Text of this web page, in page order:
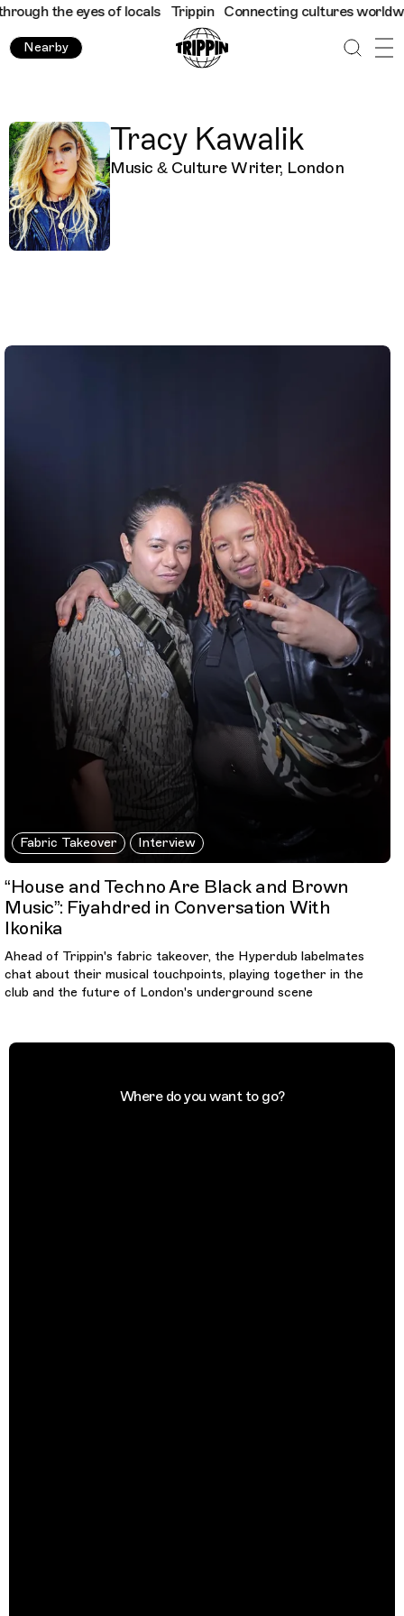
the eyes of locals Trippin Connecting cultures
Nearby
Tracy Kawalik
Music & Culture Writer, London
Fabric Takeover Interview
“House and Techno Are Black and Brown
Music”: Fiyahdred in Conversation With
Ikonika
Ahead of Trippin's fabric takeover, the Hyperdub labelmates
chat about their musical touchpoints, playing together in the
club and the future of London's underground scene
Where do you want to go?